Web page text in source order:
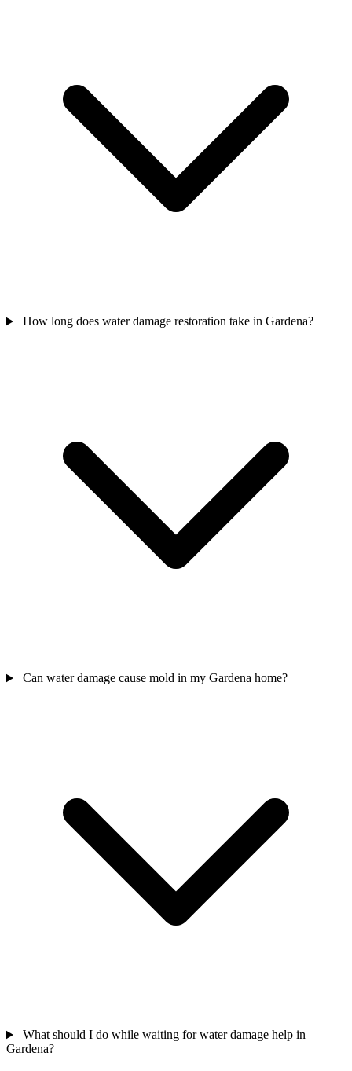
How long does water damage restoration take in Gardena?
Can water damage cause mold in my Gardena home?
What should I do while waiting for water damage help in
Gardena?